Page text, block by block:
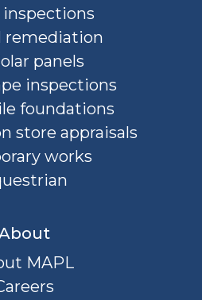
inspections
remediation
panels
inspections
foundations
store appraisals
works
MAPL